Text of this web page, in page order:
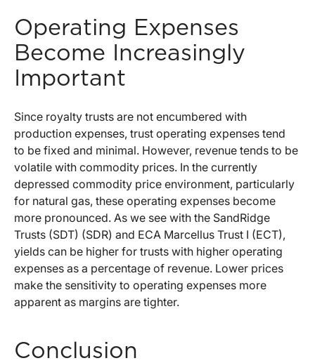
Operating Expenses
Become Increasingly
Important
Since royalty trusts are not encumbered with
production expenses, trust operating expenses tend
to be fixed and minimal. However, revenue tends to be
volatile with commodity prices. In the currently
depressed commodity price environment, particularly
for natural gas, these operating expenses become
more pronounced. As we see with the SandRidge
Trusts (SDT) (SDR) and ECA Marcellus Trust I (ECT),
yields can be higher for trusts with higher operating
expenses as a percentage of revenue. Lower prices
make the sensitivity to operating expenses more
apparent as margins are tighter.
Conclusion